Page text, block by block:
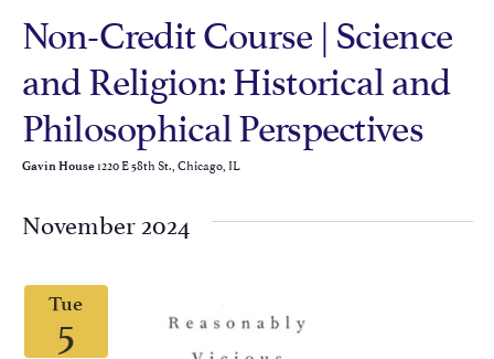
Non-Credit Course | Science
and Religion: Historical and
Philosophical Perspectives
Gavin House1220 E 58th St., Chicago, IL
November 2024
Tue
5